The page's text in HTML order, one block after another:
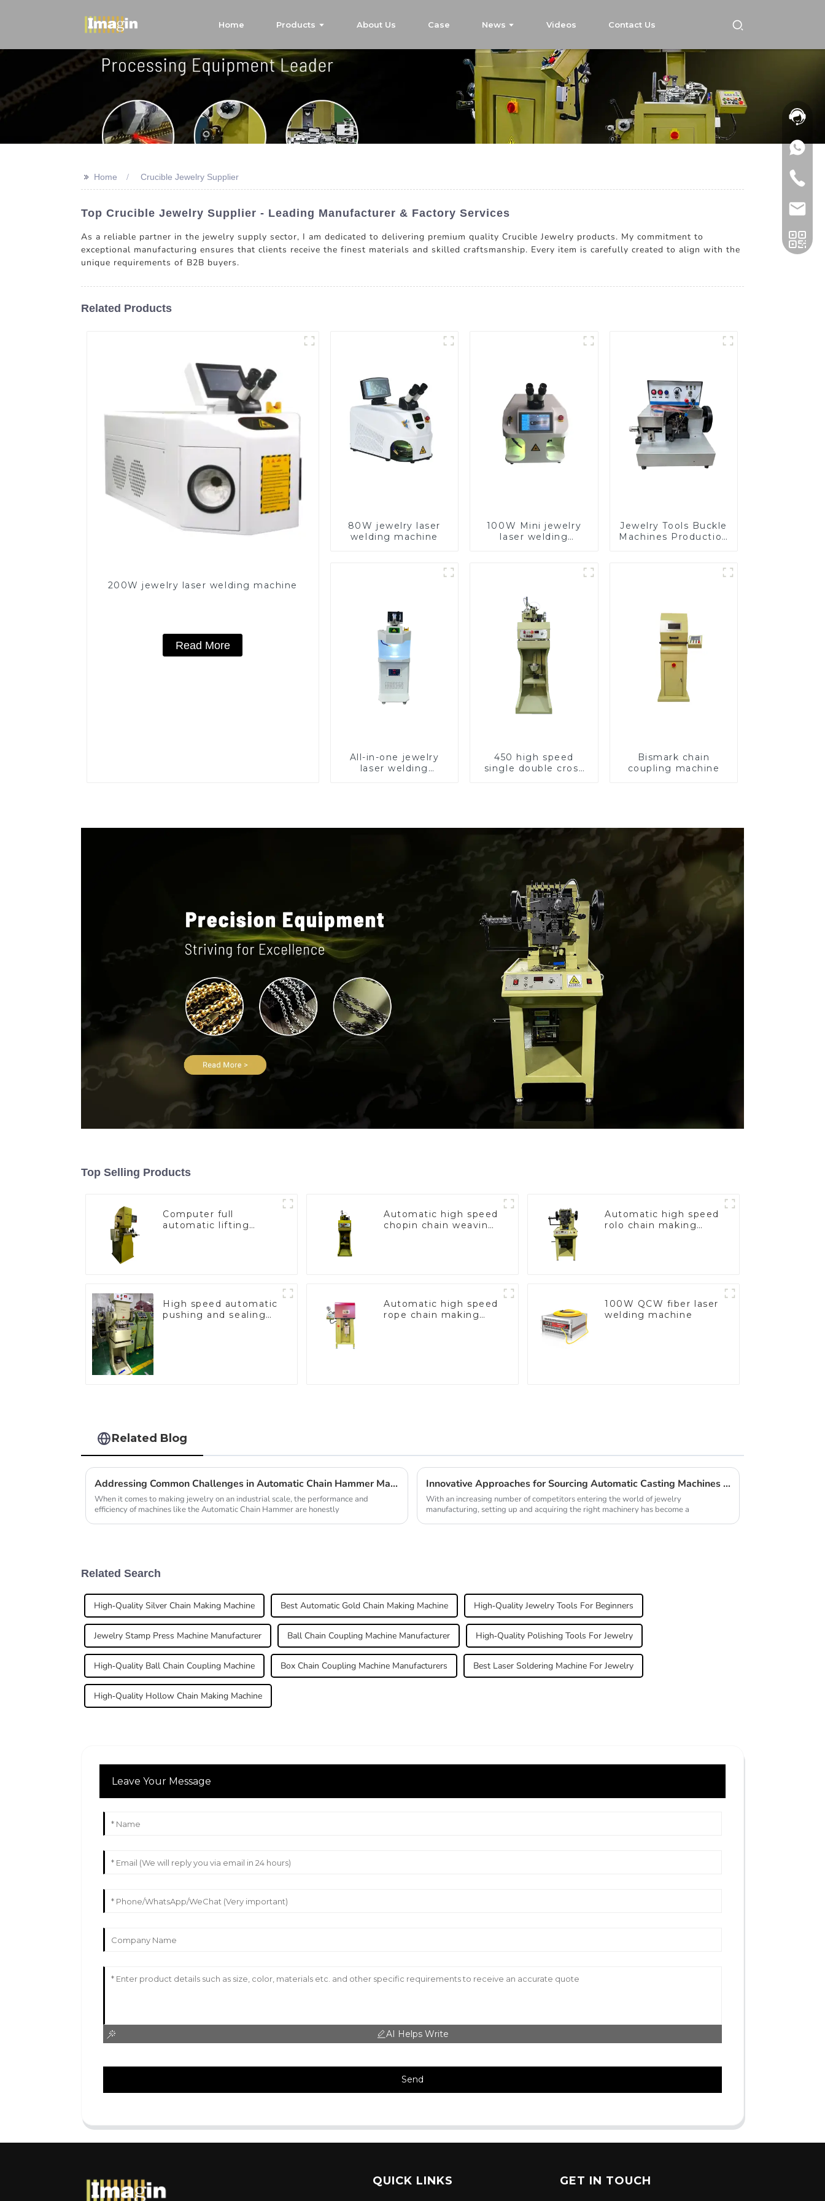
Home Products About Us Case News Videos Contact Us
>> Home Crucible Jewelry Supplier
Top Crucible Jewelry Supplier - Leading Manufacturer & Factory Services
As a reliable partner in the jewelry supply sector, I am dedicated to delivering premium quality Crucible Jewelry products. My commitment to
exceptional manufacturing ensures that clients receive the finest materials and skilled craftsmanship. Every item is carefully created to align with the
unique requirements of B2B buyers.
Related Products
200W jewelry laser welding machine
Read More
80W jewelry laser
welding machine
100W Mini jewelry
laser welding
Jewelry Tools Buckle
Machines Production
All-in-one jewelry
laser welding
450 high speed
single double cross
Bismark chain
coupling machine
Top Selling Products
Computer full
automatic lifting
Automatic high speed
chopin chain weaving
Automatic high speed
rolo chain making
High speed automatic
pushing and sealing
Automatic high speed
rope chain making
100W QCW fiber laser
welding machine
Related Blog
Addressing Common Challenges in Automatic Chain Hammer Machine Efficiency and Performance
When it comes to making jewelry on an industrial scale, the performance and
efficiency of machines like the Automatic Chain Hammer are honestly
Innovative Approaches for Sourcing Automatic Casting Machines for Jewellery
With an increasing number of competitors entering the world of jewelry
manufacturing, setting up and acquiring the right machinery has become a
Related Search
High-Quality Silver Chain Making Machine Best Automatic Gold Chain Making Machine High-Quality Jewelry Tools For Beginners
Jewelry Stamp Press Machine Manufacturer Ball Chain Coupling Machine Manufacturer High-Quality Polishing Tools For Jewelry
High-Quality Ball Chain Coupling Machine Box Chain Coupling Machine Manufacturers Best Laser Soldering Machine For Jewelry
High-Quality Hollow Chain Making Machine
Leave Your Message
AI Helps Write
Send
QUICK LINKS GET IN TOUCH